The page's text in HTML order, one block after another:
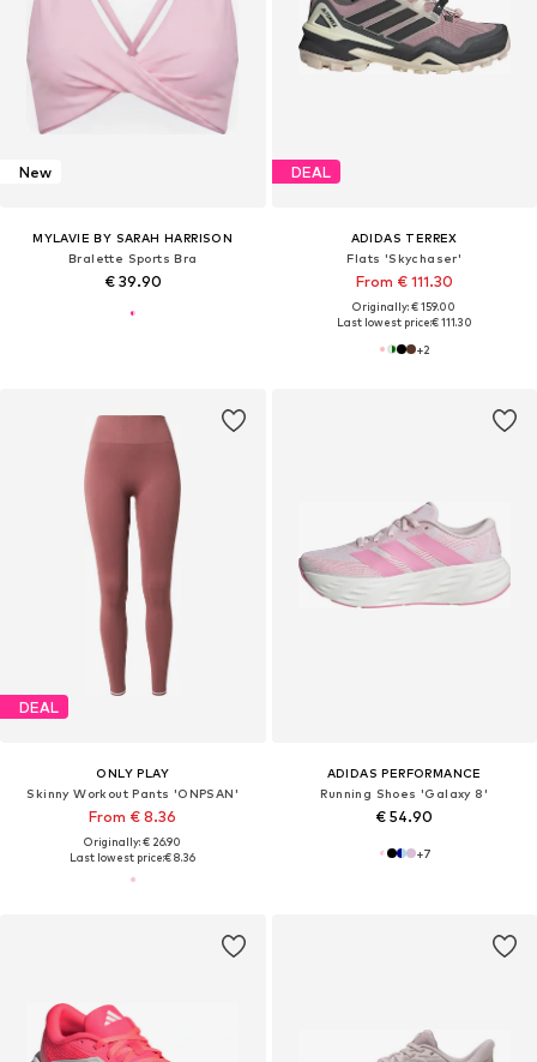
New
MYLAVIE BY SARAH HARRISON
Bralette Sports Bra
€ 39.90
DEAL
ADIDAS TERREX
Flats 'Skychaser'
From € 111.30
Originally: € 159.00
Last lowest price:€ 111.30
+2
DEAL
ONLY PLAY
Skinny Workout Pants 'ONPSAN'
From € 8.36
Originally: € 26.90
Last lowest price:€ 8.36
ADIDAS PERFORMANCE
Running Shoes 'Galaxy 8'
€ 54.90
+7